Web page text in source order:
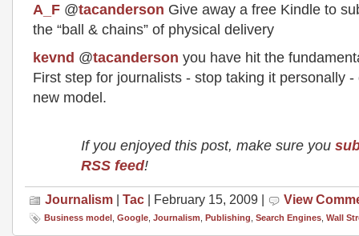
A_F @tacanderson Give away a free Kindle to
the “ball & chains” of physical delivery
kevnd @tacanderson you have hit the
First step for journalists - stop taking it personally -
new model.
If you enjoyed this post, make sure you
RSS feed!
Journalism | Tac | February 15, 2009 | View
Business model Google Journalism Publishing Search Engines Wall